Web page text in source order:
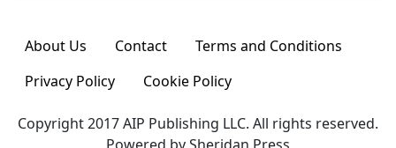
About Us Contact
Terms and Conditions
Privacy Policy
Cookie Policy
Copyright 2017 AIP Publishing LLC. All rights reserved.